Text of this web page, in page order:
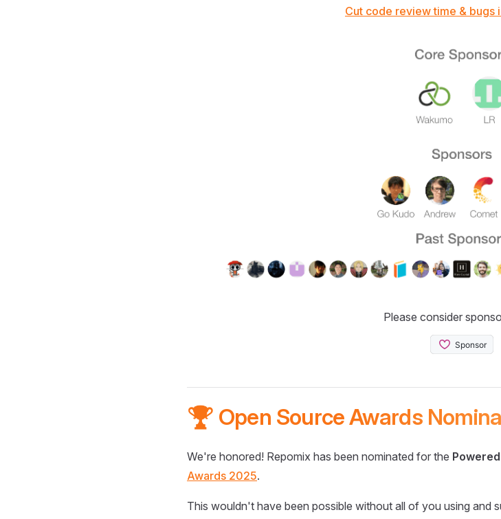
Cut code review time & bugs
Please consider
🏆 Open Source Awards
We're honored! Repomix has been nominated for the
Awards 2025.
This wouldn't have been possible without all of you using and